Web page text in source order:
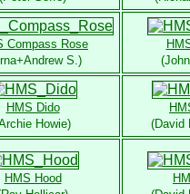
Compass Rose
S.)
HMS Dido
Howie)
(David
HMS Hood